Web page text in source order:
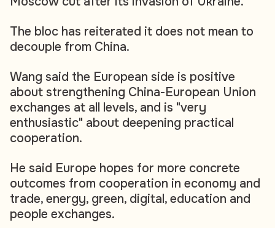
The bloc has reiterated it does not mean to
decouple from China.
Wang said the European side is positive
about strengthening China-European Union
exchanges at all levels, and is "very
enthusiastic" about deepening practical
cooperation.
He said Europe hopes for more concrete
outcomes from cooperation in economy and
trade, energy, green, digital, education and
people exchanges.